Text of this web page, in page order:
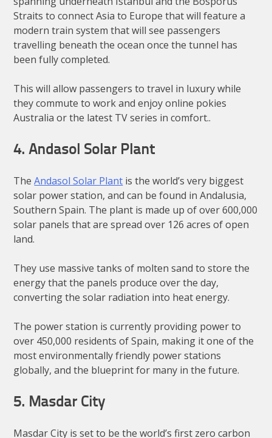
Straits to connect Asia to Europe that will feature a
modern train system that will see passengers
travelling beneath the ocean once the tunnel has
been fully completed.
This will allow passengers to travel in luxury while
they commute to work and enjoy online pokies
Australia or the latest TV series in comfort..
4. Andasol Solar Plant
TheAndasol Solar Plant is the world’s very biggest
solar power station, and can be found in Andalusia,
Southern Spain. The plant is made up of over 600,000
solar panels that are spread over 126 acres of open
land.
They use massive tanks of molten sand to store the
energy that the panels produce over the day,
converting the solar radiation into heat energy.
The power station is currently providing power to
over 450,000 residents of Spain, making it one of the
most environmentally friendly power stations
globally, and the blueprint for many in the future.
5. Masdar City
Masdar City is set to be the world’s first zero carbon